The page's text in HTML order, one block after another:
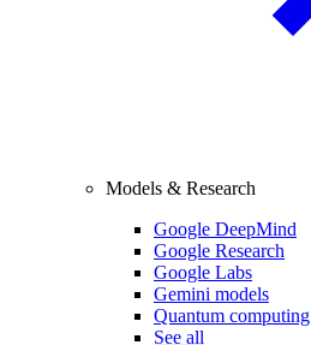
Models & Research
Google DeepMind
Google Research
Google Labs
Gemini models
Quantum computing
See all